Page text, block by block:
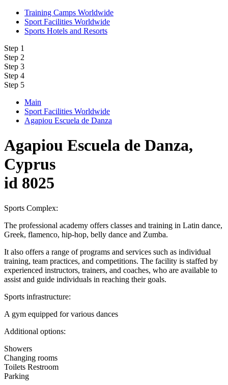
Training Camps Worldwide
Sport Facilities Worldwide
Sports Hotels and Resorts
Step 1
Step 2
Step 3
Step 4
Step 5
Main
Sport Facilities Worldwide
Agapiou Escuela de Danza
Agapiou Escuela de Danza,
Cyprus
id 8025
Sports Complex:
The professional academy offers classes and training in Latin dance,
Greek, flamenco, hip-hop, belly dance and Zumba.
It also offers a range of programs and services such as individual
training, team practices, and competitions. The facility is staffed by
experienced instructors, trainers, and coaches, who are available to
assist and guide individuals in reaching their goals.
Sports infrastructure:
A gym equipped for various dances
Additional options:
Showers
Changing rooms
Toilets Restroom
Parking